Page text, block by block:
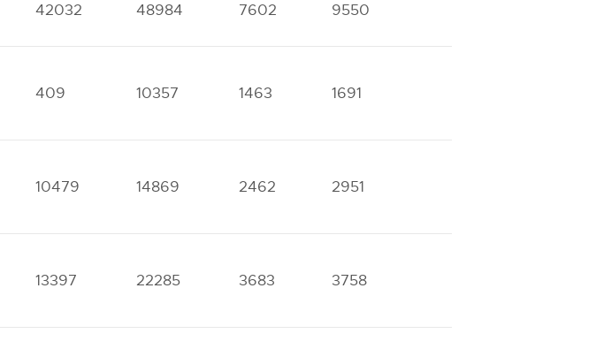
42032 48984 7602 9550
409 10357 1463 1691
10479 14869 2462 2951
13397 22285 3683 3758